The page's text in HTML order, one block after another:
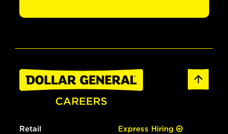
Retail Express Hiring